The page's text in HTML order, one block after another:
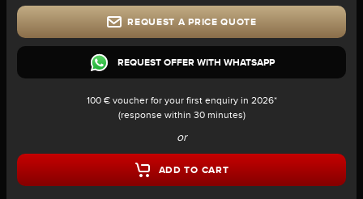
REQUEST A PRICE QUOTE
REQUEST OFFER WITH WHATSAPP
100 € voucher for your first enquiry in 2026*
(response within 30 minutes)
or
ADD TO CART